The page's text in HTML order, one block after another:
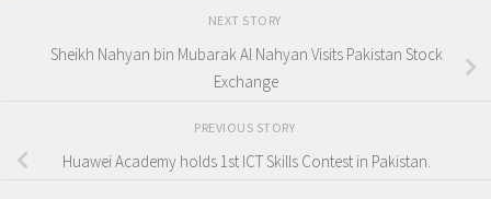
NEXT STORY
Sheikh Nahyan bin Mubarak Al Nahyan Visits Pakistan Stock
Exchange
PREVIOUS STORY
Huawei Academy holds 1st ICT Skills Contest in Pakistan.